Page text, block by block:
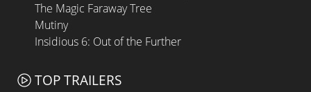
The Magic Faraway Tree
Mutiny
Insidious 6: Out of the Further
TOP TRAILERS